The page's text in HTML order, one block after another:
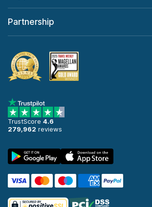
Partnership
TrustScore 4.6
279,962 reviews